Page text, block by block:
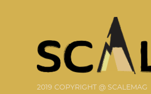
2019 COPYRIGHT @ SCALEMAG